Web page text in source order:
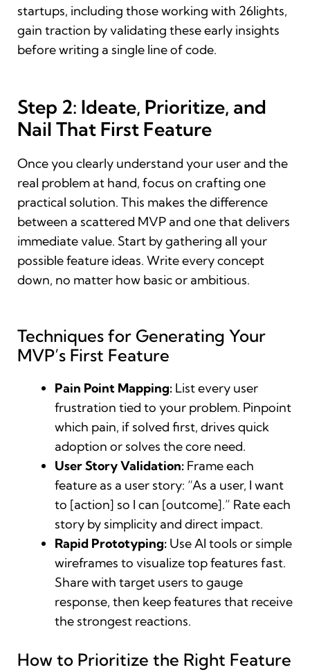
startups, including those working with 26lights,
gain traction by validating these early insights
before writing a single line of code.
Step 2: Ideate, Prioritize, and
Nail That First Feature
Once you clearly understand your user and the
real problem at hand, focus on crafting one
practical solution. This makes the difference
between a scattered MVP and one that delivers
immediate value. Start by gathering all your
possible feature ideas. Write every concept
down, no matter how basic or ambitious.
Techniques for Generating Your
MVP’s First Feature
Pain Point Mapping: List every user
frustration tied to your problem. Pinpoint
which pain, if solved first, drives quick
adoption or solves the core need.
User Story Validation: Frame each
feature as a user story: “As a user, I want
to [action] so I can [outcome].” Rate each
story by simplicity and direct impact.
Rapid Prototyping: Use AI tools or simple
wireframes to visualize top features fast.
Share with target users to gauge
response, then keep features that receive
the strongest reactions.
How to Prioritize the Right Feature